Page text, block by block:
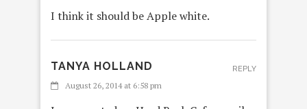
I think it should be Apple white.
TANYA HOLLAND
August 26, 2014 at 6:58 pm
REPLY